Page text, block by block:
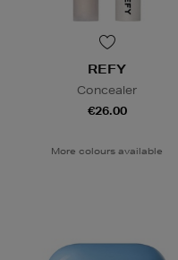
REFY
Concealer
€26.00
More colours available